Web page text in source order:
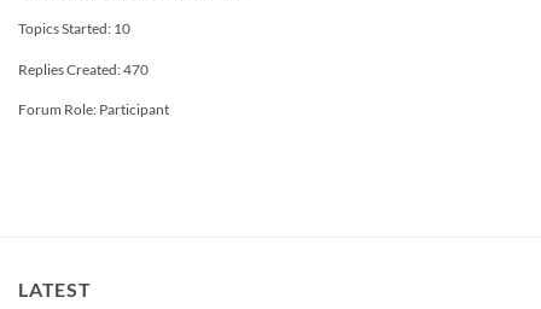
Topics Started: 10
Replies Created: 470
Forum Role: Participant
LATEST